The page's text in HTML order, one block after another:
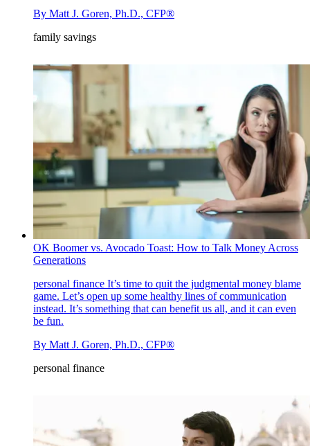
By Matt J. Goren, Ph.D., CFP®
family savings
OK Boomer vs. Avocado Toast: How to Talk Money Across
Generations
personal finance It’s time to quit the judgmental money blame
game. Let’s open up some healthy lines of communication
instead. It’s something that can benefit us all, and it can even
be fun.
By Matt J. Goren, Ph.D., CFP®
personal finance